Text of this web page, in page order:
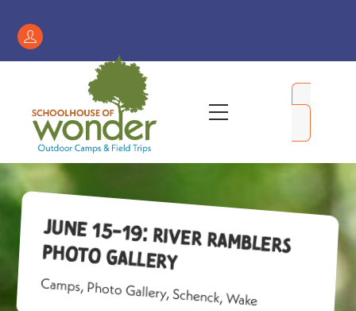
contentRegister
/
Account
Menu
June 15-19: River Ramblers
Photo Gallery
Camps,Photo Gallery,Schenck,Wake